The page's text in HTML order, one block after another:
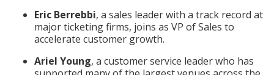
Eric Berrebbi, a sales leader with a track record at
major ticketing firms, joins as VP of Sales to
accelerate customer growth.
Ariel Young, a customer service leader who has